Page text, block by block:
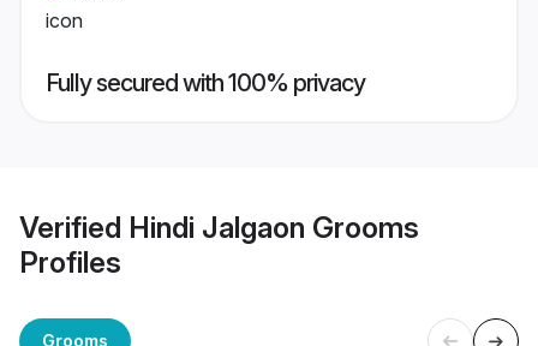
Fully secured with 100% privacy
Verified Hindi Jalgaon Grooms
Profiles
Grooms